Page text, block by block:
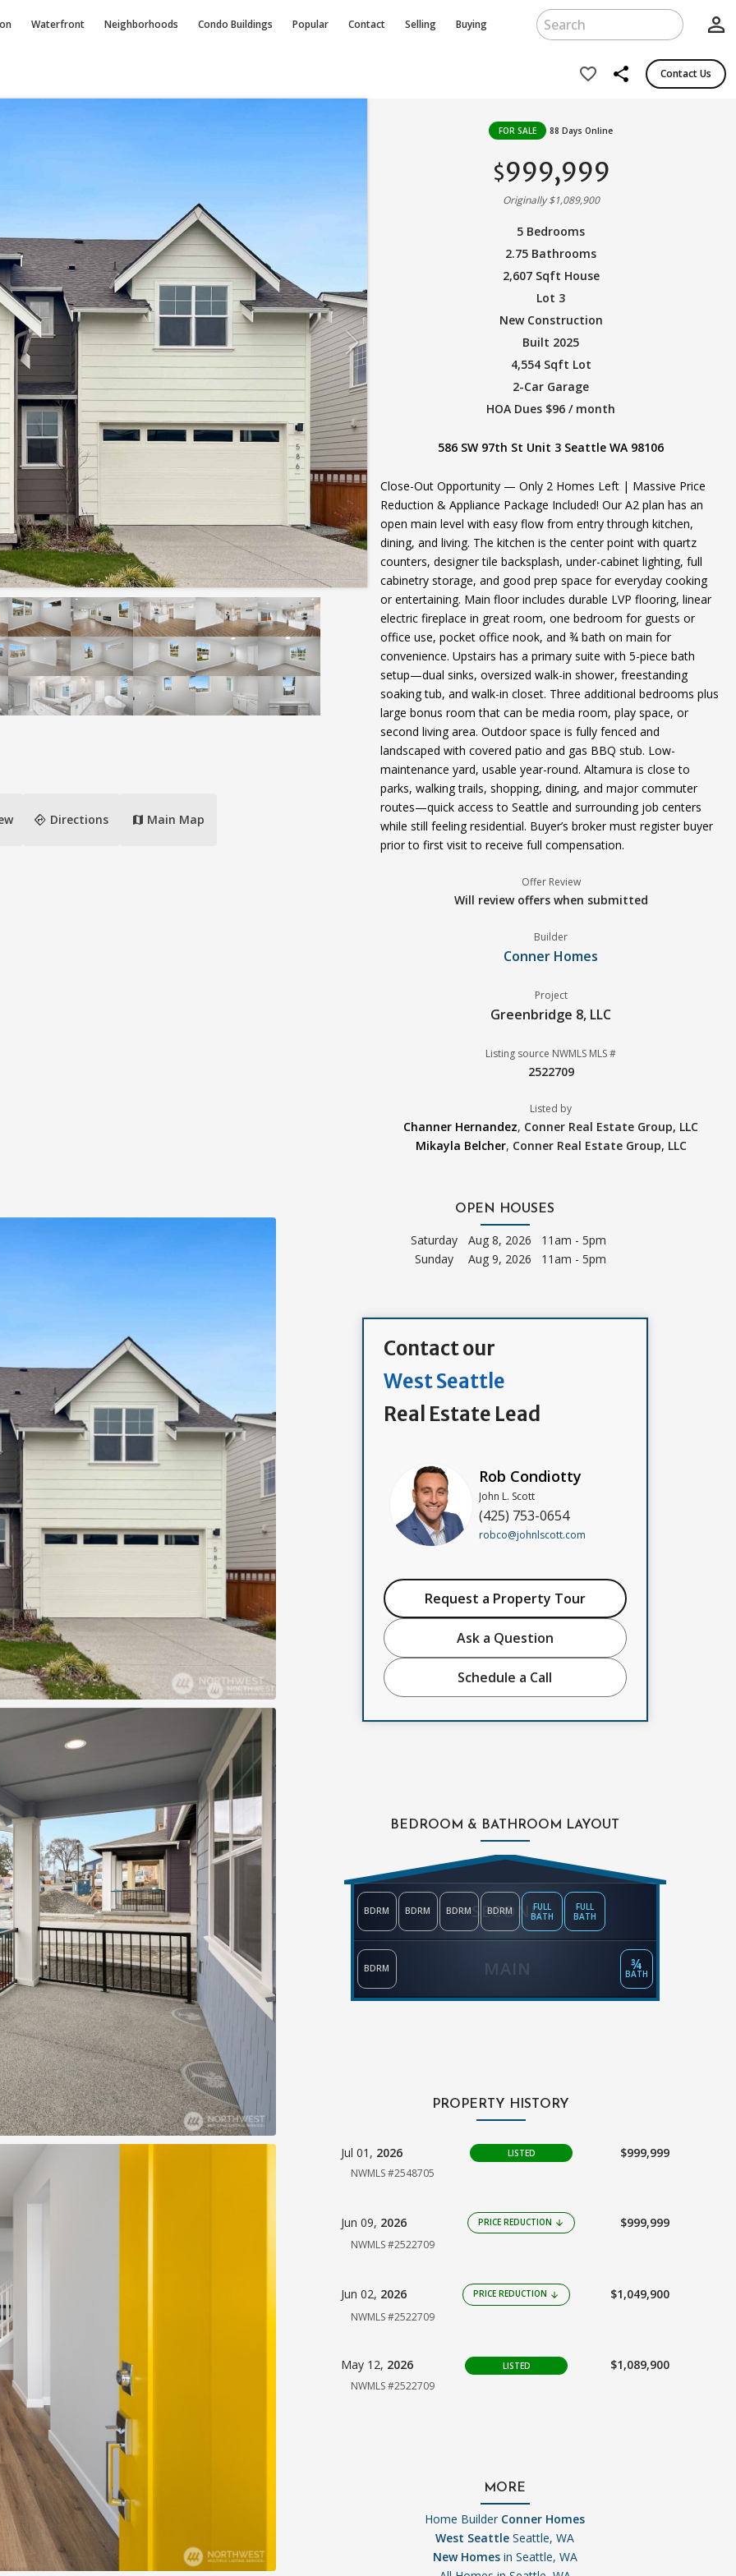
Waterfront Neighborhoods Condo Buildings Popular Contact Selling Buying person_outline
favorite_border share Contact Us
directions Directions map Main Map
FOR SALE 88 Days Online
$999,999
Originally $1,089,900
5 Bedrooms
2.75 Bathrooms
2,607 Sqft House
Lot 3
New Construction
Built 2025
4,554 Sqft Lot
2-Car Garage
HOA Dues $96 / month
586 SW 97th St Unit 3 Seattle WA 98106
Close-Out Opportunity — Only 2 Homes Left | Massive Price
Reduction & Appliance Package Included! Our A2 plan has an
open main level with easy flow from entry through kitchen,
dining, and living. The kitchen is the center point with quartz
counters, designer tile backsplash, under-cabinet lighting, full
cabinetry storage, and good prep space for everyday cooking
or entertaining. Main floor includes durable LVP flooring, linear
electric fireplace in great room, one bedroom for guests or
office use, pocket office nook, and ¾ bath on main for
convenience. Upstairs has a primary suite with 5-piece bath
setup—dual sinks, oversized walk-in shower, freestanding
soaking tub, and walk-in closet. Three additional bedrooms plus
large bonus room that can be media room, play space, or
second living area. Outdoor space is fully fenced and
landscaped with covered patio and gas BBQ stub. Low-
maintenance yard, usable year-round. Altamura is close to
parks, walking trails, shopping, dining, and major commuter
routes—quick access to Seattle and surrounding job centers
while still feeling residential. Buyer’s broker must register buyer
prior to first visit to receive full compensation.
Offer Review
Will review offers when submitted
Builder
Conner Homes
Project
Greenbridge 8, LLC
Listing source NWMLS MLS #
2522709
Listed by
Channer Hernandez, Conner Real Estate Group, LLC
Mikayla Belcher, Conner Real Estate Group, LLC
OPEN HOUSES
Saturday
Aug 8, 2026 11am - 5pm
Sunday
Aug 9, 2026 11am - 5pm
Contact our
West Seattle
Real Estate Lead
Rob Condiotty
John L. Scott
(425) 753-0654
robco@johnlscott.com
Request a Property Tour
Ask a Question
Schedule a Call
BEDROOM & BATHROOM LAYOUT
SECOND
BDRM BDRM BDRM BDRM
FULL
BATH
FULL
BATH
MAIN
BDRM ¾
BATH
PROPERTY HISTORY
Jul 01, 2026 LISTED $999,999
NWMLS #2548705
Jun 09, 2026 PRICE REDUCTION arrow_downward $999,999
NWMLS #2522709
Jun 02, 2026 PRICE REDUCTION arrow_downward $1,049,900
NWMLS #2522709
May 12, 2026 LISTED $1,089,900
NWMLS #2522709
MORE
Home Builder Conner Homes
West Seattle Seattle, WA
New Homesin Seattle, WA